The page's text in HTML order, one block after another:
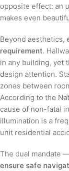
opposite effect: an
makes even
Beyond aesthetics,
requirement.
in any building, yet
design attention.
zones between
According to the
cause of non-fatal
illumination is a
unit residential
The dual mandate
ensure safe